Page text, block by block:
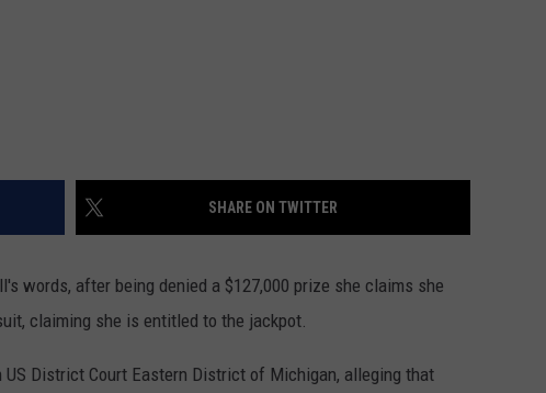
SHARE ON TWITTER
words, after being denied a $127,000 prize she claims she
claiming she is entitled to the jackpot.
District Court Eastern District of Michigan, alleging that